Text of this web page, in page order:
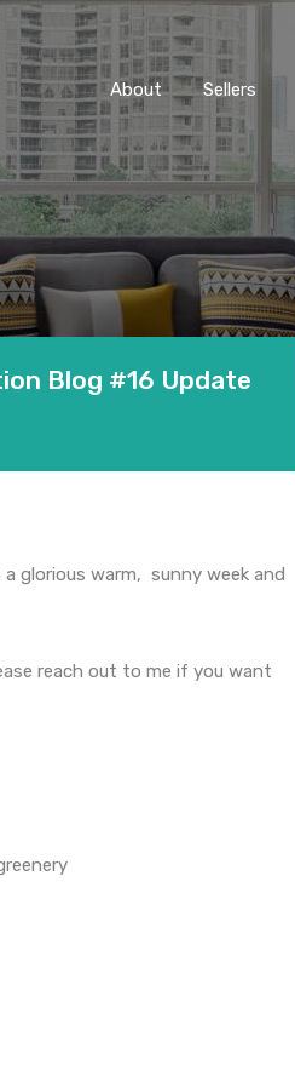
About Sellers
Blog #16 Update
glorious warm, sunny week and
reach out to me if you want